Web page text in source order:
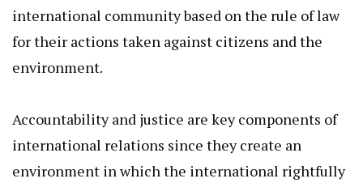
international community based on the rule of law
for their actions taken against citizens and the
environment.
Accountability and justice are keycomponents of
international relations since they create an
environment in which the international rightfully